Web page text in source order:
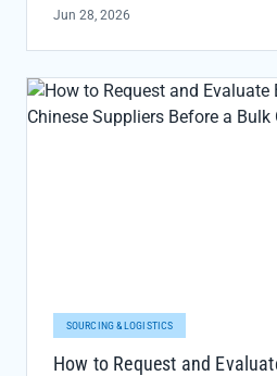
Jun 28, 2026
SOURCING & LOGISTICS
How to Request and